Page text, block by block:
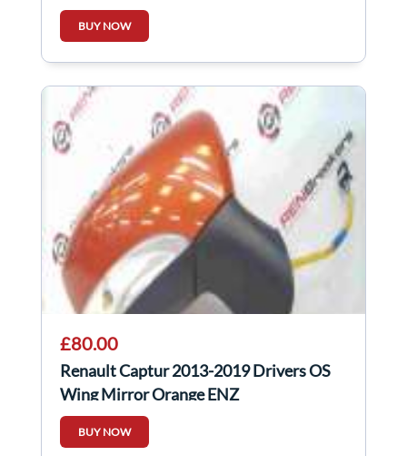
227905433R
BUY NOW
£80.00
Renault Captur 2013-2019 Drivers OS
Wing Mirror Orange ENZ
BUY NOW